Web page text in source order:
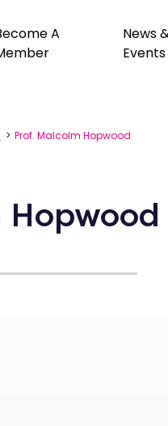
A
News
Events
> Prof. Malcolm Hopwood
Hopwood